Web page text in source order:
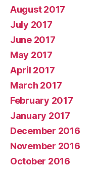
August 2017
July 2017
June 2017
May 2017
April 2017
March 2017
February 2017
January 2017
December 2016
November 2016
October 2016